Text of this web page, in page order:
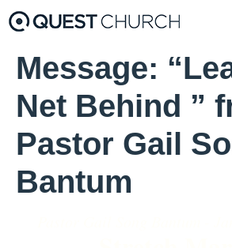
Message:
Net Behind ”
Pastor Gail
Bantum